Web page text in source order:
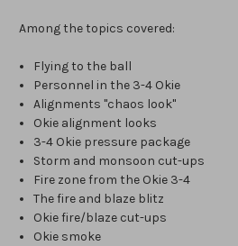
Among the topics covered:
Flying to the ball
Personnel in the 3-4 Okie
Alignments "chaos look"
Okie alignment looks
3-4 Okie pressure package
Storm and monsoon cut-ups
Fire zone from the Okie 3-4
The fire and blaze blitz
Okie fire/blaze cut-ups
Okie smoke